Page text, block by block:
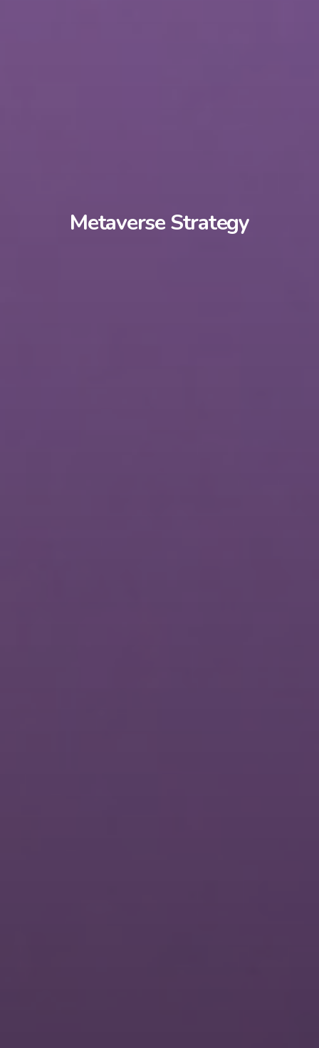
Metaverse Strategy